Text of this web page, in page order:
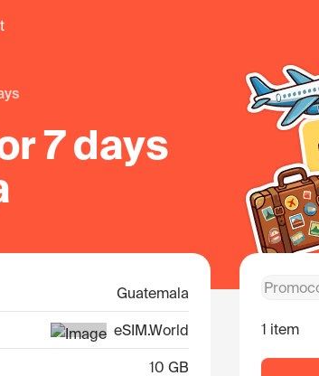
7 days
Guatemala
eSIM.World
10 GB
1 item